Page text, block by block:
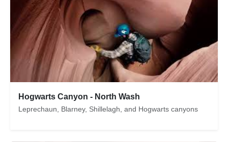
Hogwarts Canyon - North Wash
Leprechaun, Blarney, Shillelagh, and Hogwarts canyons